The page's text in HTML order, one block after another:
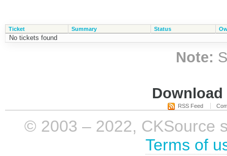
Ticket Summary Status
No tickets found
Note:
RSS Feed
© 2003 – 2022, CKSource
Terms of